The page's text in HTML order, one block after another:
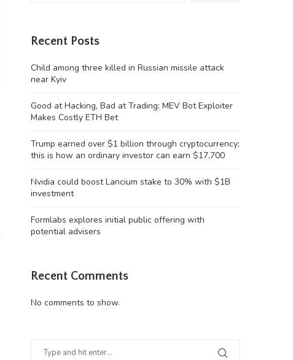
Recent Posts
Child among three killed in Russian missile attack
near Kyiv
Good at Hacking, Bad at Trading: MEV Bot Exploiter
Makes Costly ETH Bet
Trump earned over $1 billion through cryptocurrency;
this is how an ordinary investor can earn $17,700
Nvidia could boost Lancium stake to 30% with $1B
investment
Formlabs explores initial public offering with
potential advisers
Recent Comments
No comments to show.